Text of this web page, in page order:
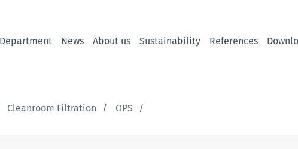
Department News About us Sustainability References
Cleanroom Filtration OPS